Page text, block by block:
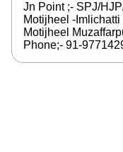
Jn Point ;- SPJ/
Motijheel -Imlichatti
Motijheel
Phone;- 91-